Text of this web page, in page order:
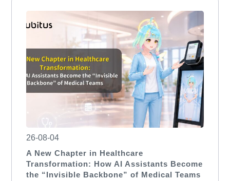
26-08-04
A New Chapter in Healthcare
Transformation: How AI Assistants Become
the “Invisible Backbone” of Medical Teams